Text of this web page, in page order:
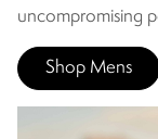
uncompromising
Shop Mens